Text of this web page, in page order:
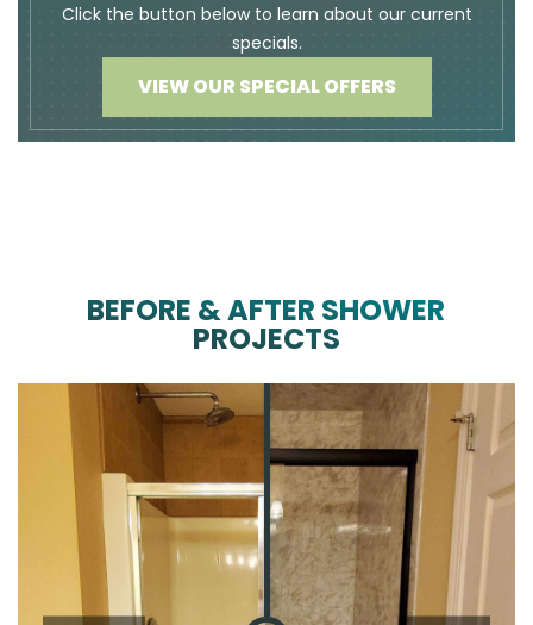
Click the button below to learn about our current
specials.
VIEW OUR SPECIAL OFFERS
BEFORE & AFTER SHOWER
PROJECTS